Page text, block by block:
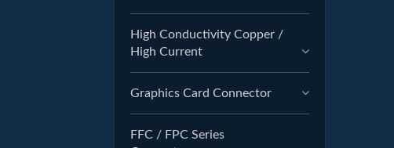
High Conductivity Copper /
High Current
Graphics Card Connector
FFC / FPC Series